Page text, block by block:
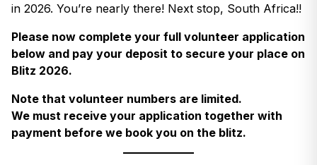
in 2026. You’re nearly there! Next stop, South Africa!!
Please now complete your full volunteer application
below and pay your deposit to secure your place on
Blitz 2026.
Note that volunteer numbers are limited.
We must receive your application together with
payment before we book you on the blitz.